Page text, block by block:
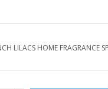
LILACS HOME FRAGRANCE